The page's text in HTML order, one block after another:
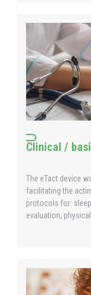
Clinical /
The eTact device
facilitating the
protocols for:
evaluation,